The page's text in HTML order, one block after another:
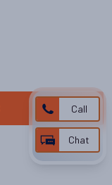
Call
Chat